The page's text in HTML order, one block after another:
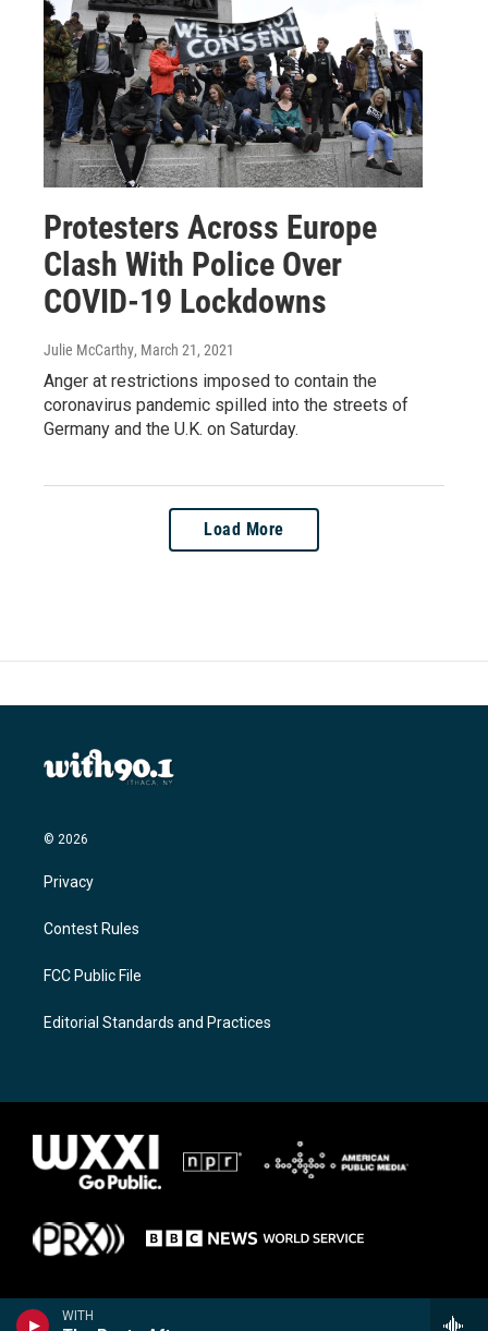
WITH
Protesters Across Europe
Clash With Police Over
COVID-19 Lockdowns
Julie McCarthy, March 21, 2021
Anger at restrictions imposed to contain the
coronavirus pandemic spilled into the streets of
Germany and the U.K. on Saturday.
Load More
© 2026
Privacy
Contest Rules
FCC Public File
Editorial Standards and Practices